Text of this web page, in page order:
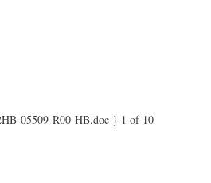
05509-R00-HB.doc } 1 of 10